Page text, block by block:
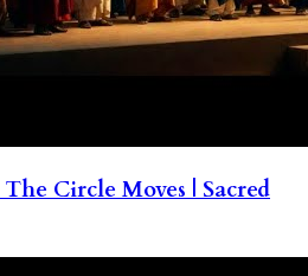
Circle Moves | Sacred